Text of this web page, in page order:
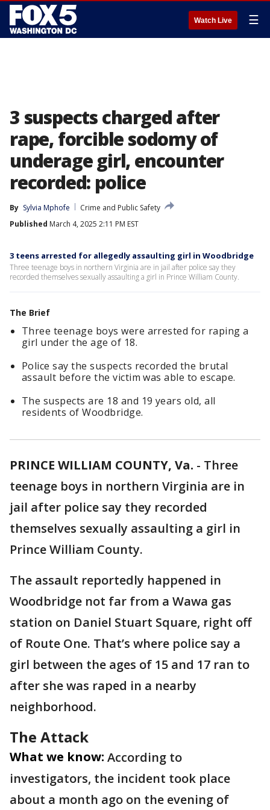
Watch Live ☰
3 suspects charged after
rape, forcible sodomy of
underage girl, encounter
recorded: police
By Sylvia Mphofe
Crime and Public Safety
Published March 4, 2025 2:11 PM EST
3 teens arrested for allegedly assaulting girl in Woodbridge
Three teenage boys in northern Virginia are in jail after police say they
recorded themselves sexually assaulting a girl in Prince William County.
The Brief
Three teenage boys were arrested for raping a
girl under the age of 18.
Police say the suspects recorded the brutal
assault before the victim was able to escape.
The suspects are 18 and 19 years old, all
residents of Woodbridge.
PRINCE WILLIAM COUNTY, Va. - Three
teenage boys in northern Virginia are in
jail after police say they recorded
themselves sexually assaulting a girl in
Prince William County.
The assault reportedly happened in
Woodbridge not far from a Wawa gas
station on Daniel Stuart Square, right off
of Route One. That’s where police say a
girl between the ages of 15 and 17 ran to
after she was raped in a nearby
neighborhood.
The Attack
What we know: According to
investigators, the incident took place
about a month ago on the evening of